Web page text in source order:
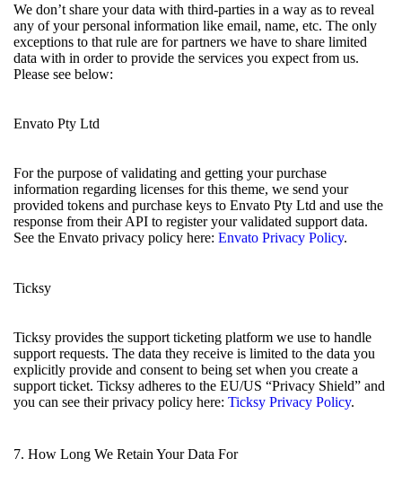
We don’t share your data with third-parties in a way as to reveal
any of your personal information like email, name, etc. The only
exceptions to that rule are for partners we have to share limited
data with in order to provide the services you expect from us.
Please see below:
Envato Pty Ltd
For the purpose of validating and getting your purchase
information regarding licenses for this theme, we send your
provided tokens and purchase keys to Envato Pty Ltd and use the
response from their API to register your validated support data.
See the Envato privacy policy here: Envato Privacy Policy.
Ticksy
Ticksy provides the support ticketing platform we use to handle
support requests. The data they receive is limited to the data you
explicitly provide and consent to being set when you create a
support ticket. Ticksy adheres to the EU/US “Privacy Shield” and
you can see their privacy policy here: Ticksy Privacy Policy.
7. How Long We Retain Your Data For